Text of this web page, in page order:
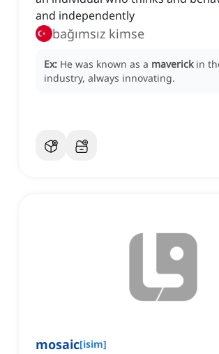
and independently
bağımsız kimse
Ex: He was known as a maverick in
industry, always innovating.
mosaic[isim]